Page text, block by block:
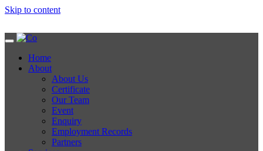
Skip to content
Home
About
About Us
Certificate
Our Team
Event
Enquiry
Employment Records
Partners